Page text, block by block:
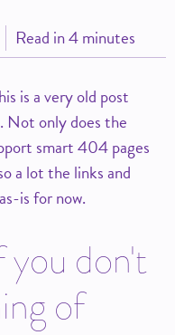
Read in 4 minutes
is a very old post
Not only does the
smart 404 pages
a lot the links and
is for now.
you don't
of